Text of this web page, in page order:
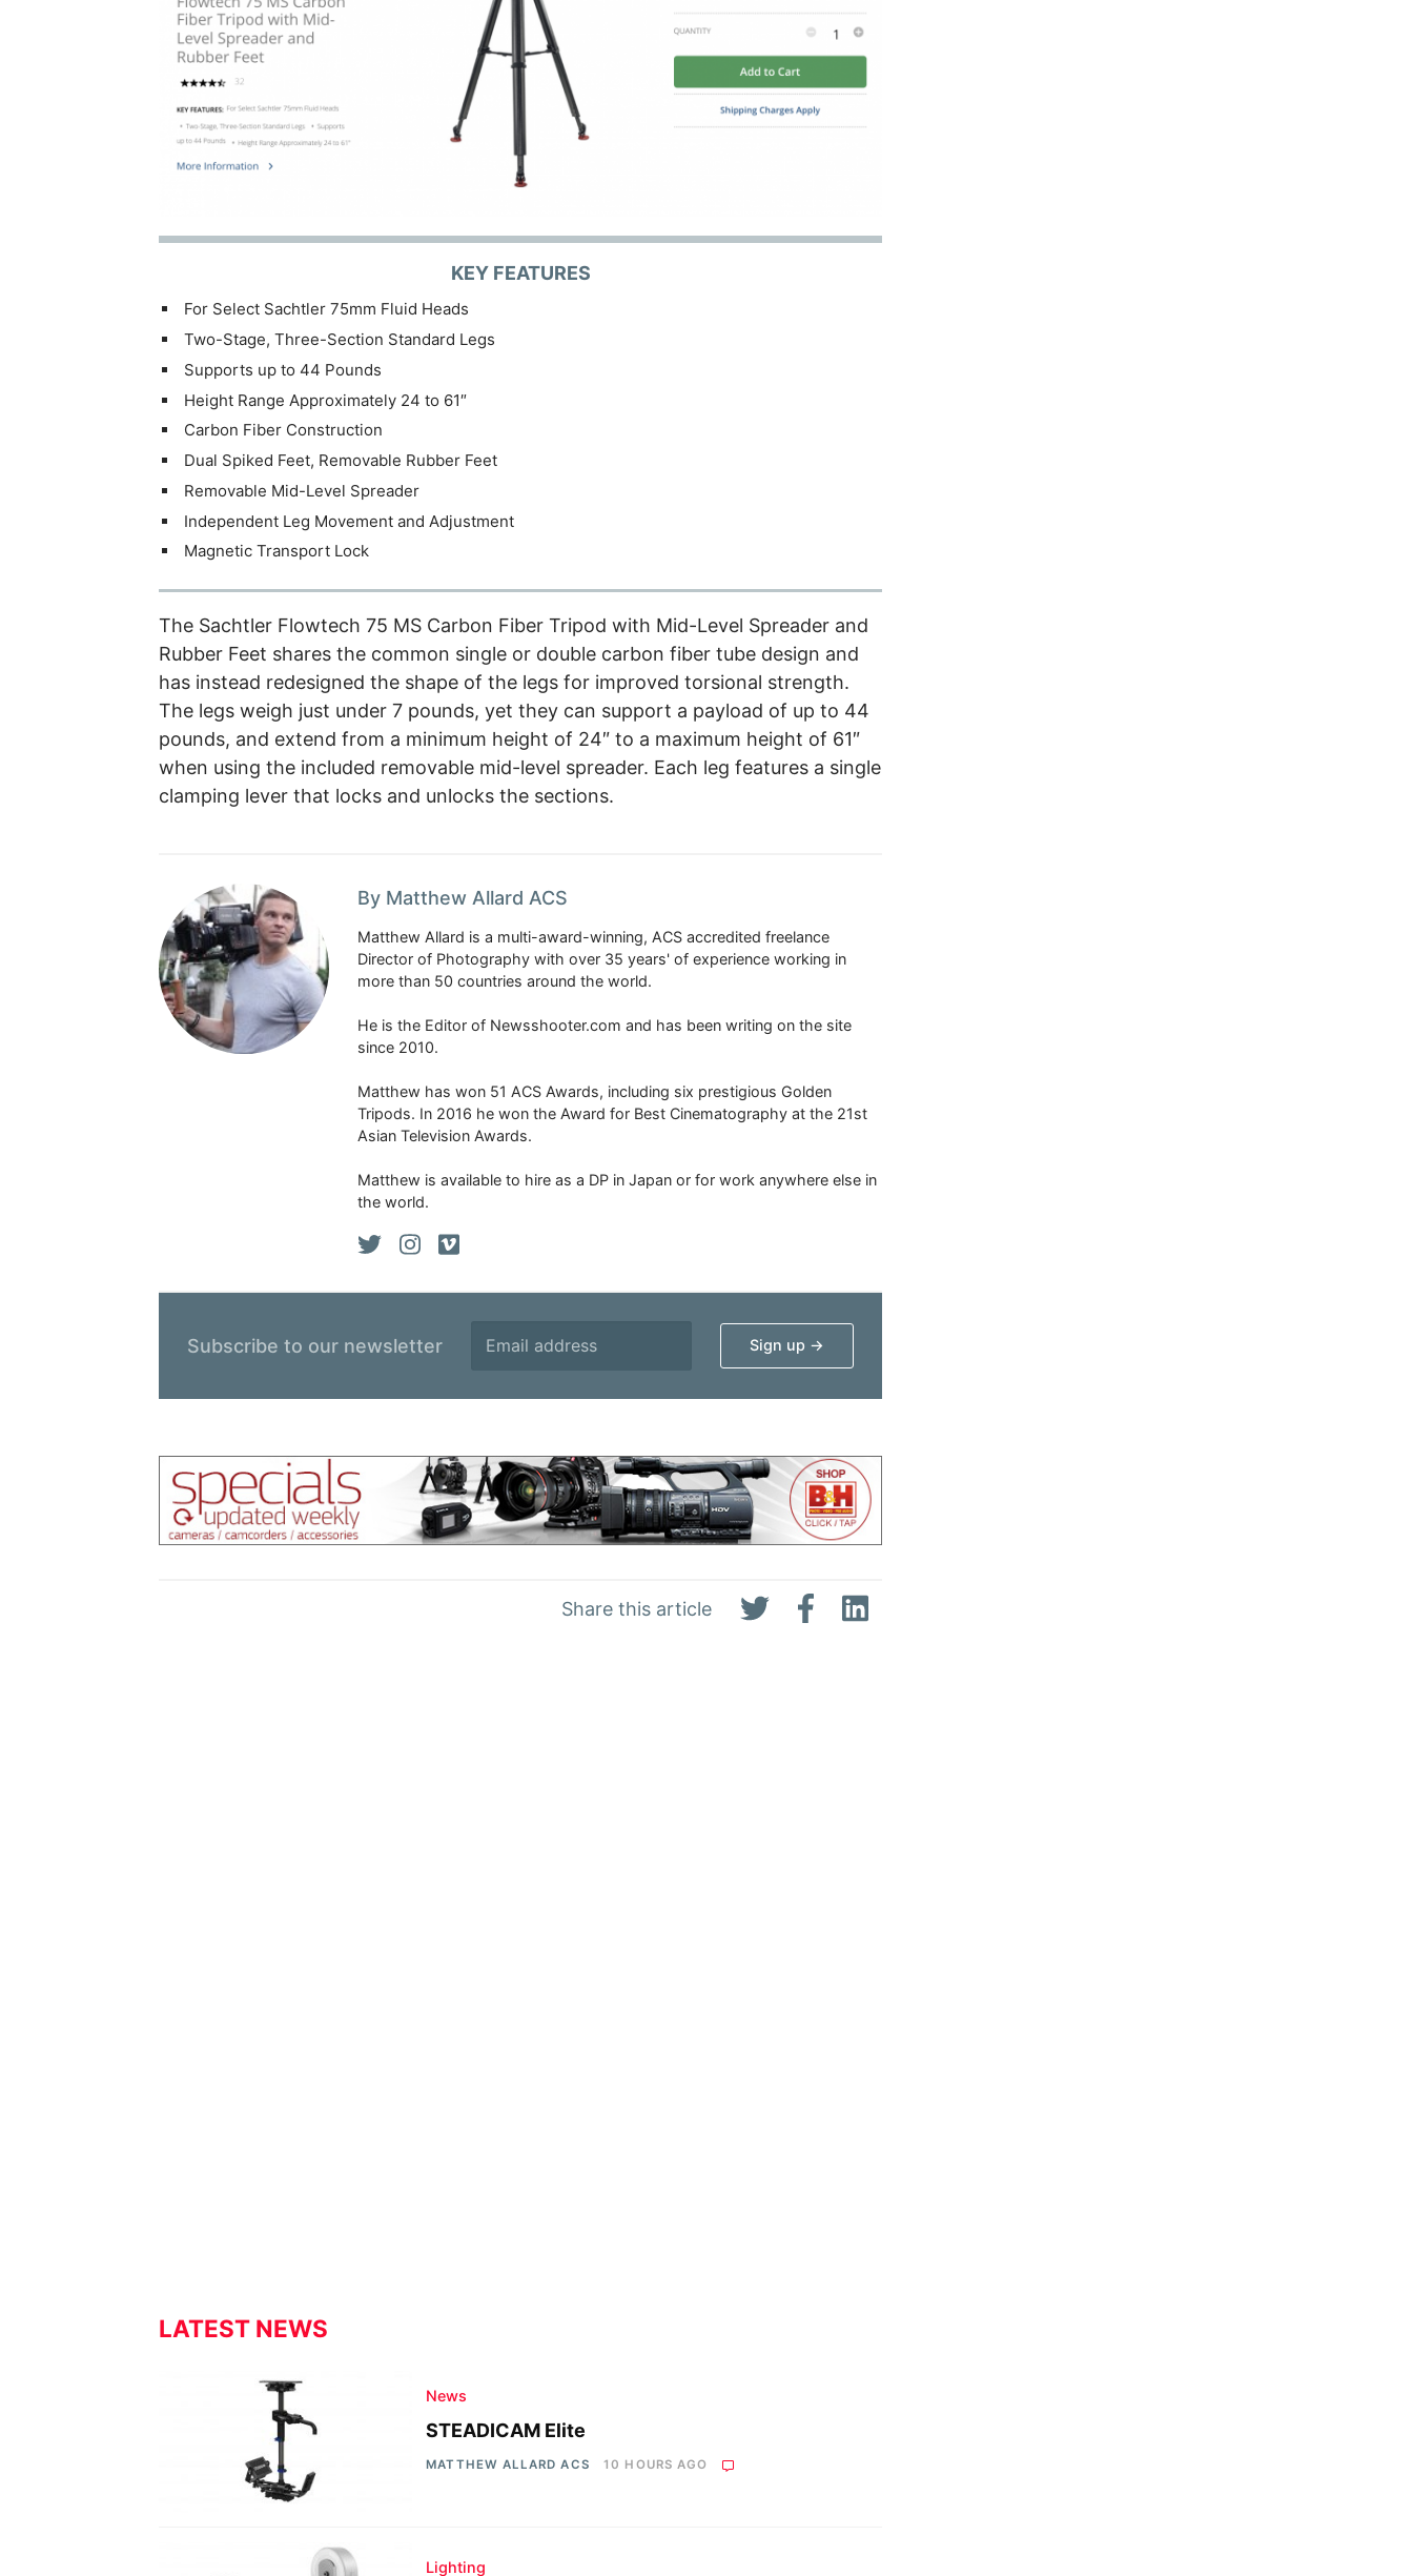
Share this article
KEY FEATURES
For Select Sachtler 75mm Fluid Heads
Two-Stage, Three-Section Standard Legs
Supports up to 44 Pounds
Height Range Approximately 24 to 61″
Carbon Fiber Construction
Dual Spiked Feet, Removable Rubber Feet
Removable Mid-Level Spreader
Independent Leg Movement and Adjustment
Magnetic Transport Lock
The Sachtler Flowtech 75 MS Carbon Fiber Tripod with Mid-Level Spreader and
Rubber Feet shares the common single or double carbon fiber tube design and
has instead redesigned the shape of the legs for improved torsional strength.
The legs weigh just under 7 pounds, yet they can support a payload of up to 44
pounds, and extend from a minimum height of 24″ to a maximum height of 61″
when using the included removable mid-level spreader. Each leg features a single
clamping lever that locks and unlocks the sections.
By Matthew Allard ACS
Matthew Allard is a multi-award-winning, ACS accredited freelance
Director of Photography with over 35 years' of experience working in
more than 50 countries around the world.
He is the Editor of Newsshooter.com and has been writing on the site
since 2010.
Matthew has won 51 ACS Awards, including six prestigious Golden
Tripods. In 2016 he won the Award for Best Cinematography at the 21st
Asian Television Awards.
Matthew is available to hire as a DP in Japan or for work anywhere else in
the world.
Subscribe to our newsletter
LATEST NEWS
News
STEADICAM Elite
MATTHEW ALLARD ACS 10 HOURS AGO
Lighting